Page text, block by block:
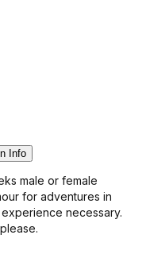
Info
male or female
for adventures in
necessary.